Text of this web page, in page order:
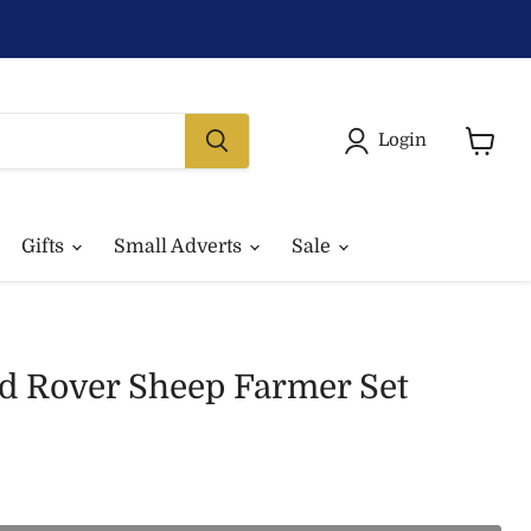
Login
Gifts Small Adverts Sale
Rover Sheep Farmer Set